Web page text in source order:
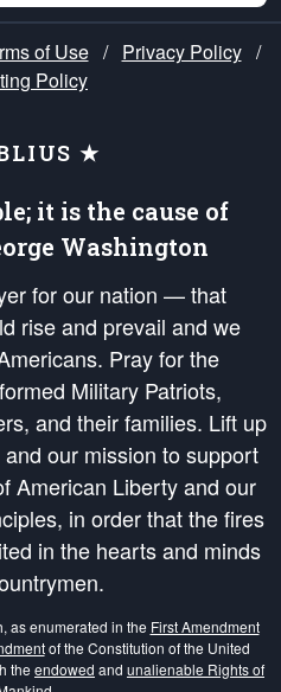
of Use / Privacy Policy /
Policy
★
it is the cause of
Washington
for our nation — that
rise and prevail and we
Pray for the
Military Patriots,
and their families. Lift up
our mission to support
American Liberty and our
in order that the fires
in the hearts and minds
as enumerated in the First Amendment
of the Constitution of the United
the endowed and unalienable Rights of